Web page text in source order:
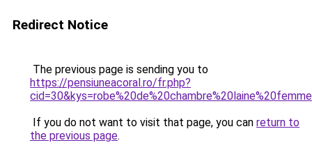
Redirect Notice
The previous page is sending you to
https://pensiuneacoral.ro/fr.php?
If you do not want to visit that page, you can return to
the previous page.